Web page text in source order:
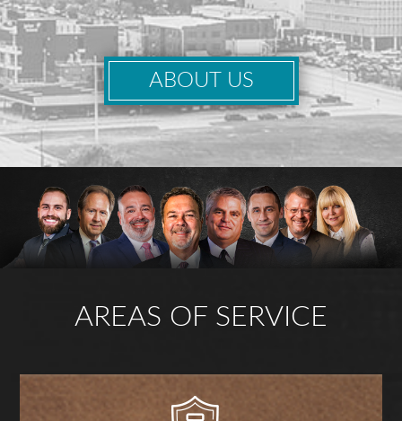
ABOUT US
AREAS OF SERVICE